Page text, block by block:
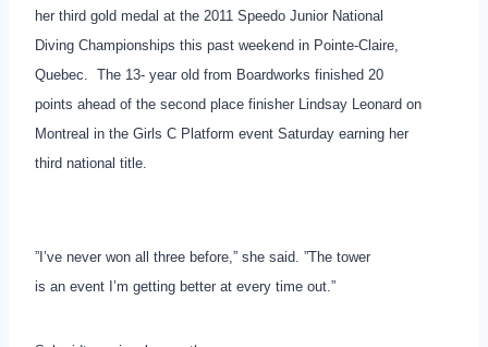
her third gold medal at the 2011 Speedo Junior National
Diving Championships this past weekend in Pointe-Claire,
Quebec. The 13- year old from Boardworks finished 20
points ahead of the second place finisher Lindsay Leonard on
Montreal in the Girls C Platform event Saturday earning her
third national title.
”I’ve never won all three before,” she said. ”The tower
is an event I’m getting better at every time out.”